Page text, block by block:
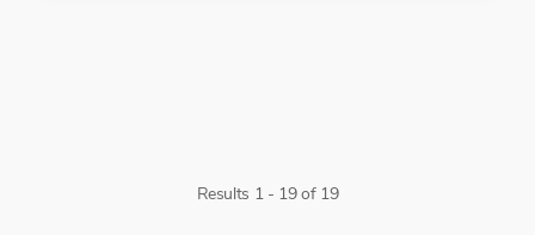
Results 1 - 19 of 19